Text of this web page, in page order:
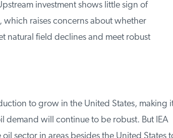
investment shows little sign of
raises concerns about whether
natural field declines and meet robust
to grow in the United States, making it
will continue to be robust. But IEA